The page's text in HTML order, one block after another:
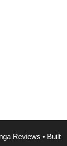
Reviews • Built